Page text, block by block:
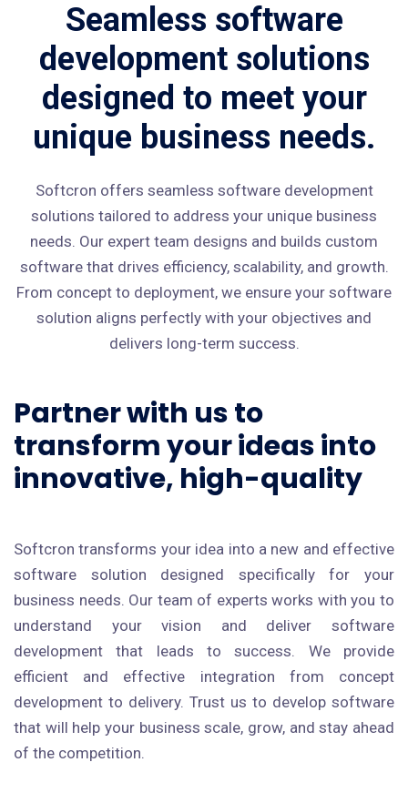
Seamless software
development solutions
designed to meet your
unique business needs.
Softcron offers seamless software development
solutions tailored to address your unique business
needs. Our expert team designs and builds custom
software that drives efficiency, scalability, and growth.
From concept to deployment, we ensure your software
solution aligns perfectly with your objectives and
delivers long-term success.
Partner with us to
transform your ideas into
innovative, high-quality
Softcron transforms your idea into a new and effective
software solution designed specifically for your
business needs. Our team of experts works with you to
understand your vision and deliver software
development that leads to success. We provide
efficient and effective integration from concept
development to delivery. Trust us to develop software
that will help your business scale, grow, and stay ahead
of the competition.